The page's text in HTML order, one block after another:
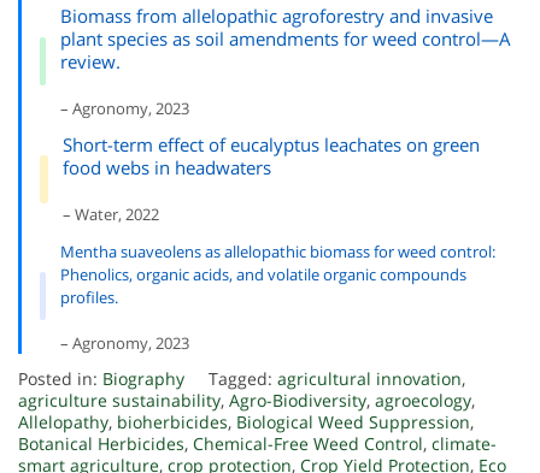
Biomass from allelopathic agroforestry and invasive
plant species as soil amendments for weed control—A
review.
– Agronomy, 2023
Short-term effect of eucalyptus leachates on green
food webs in headwaters
– Water, 2022
Mentha suaveolens as allelopathic biomass for weed control:
Phenolics, organic acids, and volatile organic compounds
profiles.
– Agronomy, 2023
Posted in: Biography Tagged: agricultural innovation,
agriculture sustainability, Agro-Biodiversity, agroecology,
Allelopathy, bioherbicides, Biological Weed Suppression,
Botanical Herbicides, Chemical-Free Weed Control, climate-
smart agriculture, crop protection, Crop Yield Protection, Eco